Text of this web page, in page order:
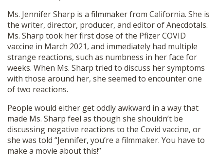
Ms. Jennifer Sharp is a filmmaker from California. She is
the writer, director, producer, and editor of Anecdotals.
Ms. Sharp took her first dose of the Pfizer COVID
vaccine in March 2021, and immediately had multiple
strange reactions, such as numbness in her face for
weeks. When Ms. Sharp tried to discuss her symptoms
with those around her, she seemed to encounter one
of two reactions.
People would either get oddly awkward in a way that
made Ms. Sharp feel as though she shouldn’t be
discussing negative reactions to the Covid vaccine, or
she was told “Jennifer, you’re a filmmaker. You have to
make a movie about this!”